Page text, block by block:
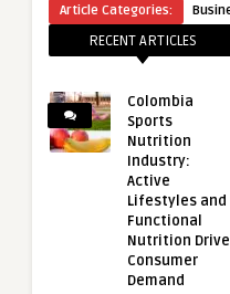
Article Categories:
RECENT ARTICLES
Colombia
Sports
Nutrition
Industry:
Active
Lifestyles and
Functional
Nutrition Drive
Consumer
Demand